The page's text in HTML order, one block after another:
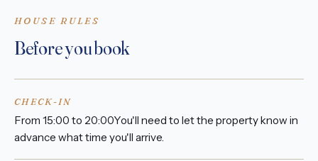
HOUSE RULES
Before you book
CHECK-IN
From 15:00 to 20:00You'll need to let the property know in
advance what time you'll arrive.